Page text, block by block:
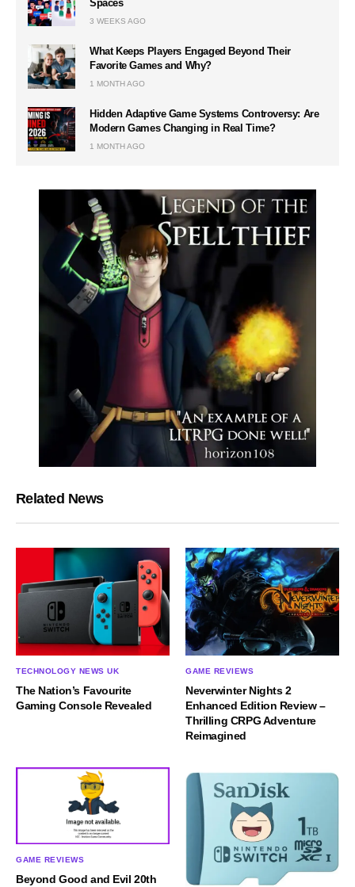
Spaces
3 WEEKS AGO
What Keeps Players Engaged Beyond Their
Favorite Games and Why?
1 MONTH AGO
Hidden Adaptive Game Systems Controversy: Are
Modern Games Changing in Real Time?
1 MONTH AGO
Related News
TECHNOLOGY NEWS UK
The Nation’s Favourite
Gaming Console Revealed
GAME REVIEWS
Neverwinter Nights 2
Enhanced Edition Review –
Thrilling CRPG Adventure
Reimagined
GAME REVIEWS
Beyond Good and Evil 20th